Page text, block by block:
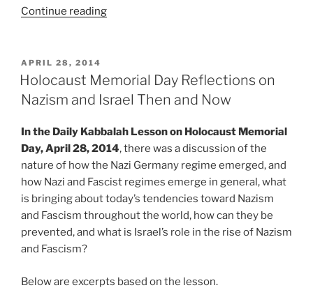
Continue reading“What
to
Discover
Zohar”
POSTED
ON
APRIL 28, 2014
Holocaust Memorial Day Reflections on
Nazism and Israel Then and Now
In the Daily Kabbalah Lesson on Holocaust Memorial
Day, April 28, 2014, there was a discussion of the
nature of how the Nazi Germany regime emerged, and
how Nazi and Fascist regimes emerge in general, what
is bringing about today’s tendencies toward Nazism
and Fascism throughout the world, how can they be
prevented, and what is Israel’s role in the rise of Nazism
and Fascism?
Below are excerpts based on the lesson.